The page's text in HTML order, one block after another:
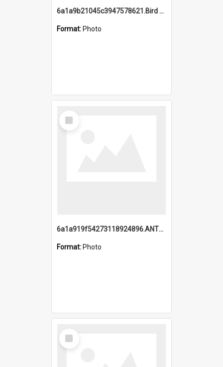
6a1a9b21045c3947578621.Bird Midnight Pano.jpg
Format: Photo
Select
Item
6a1a919f54273118924896.ANTZ0216_1.mp4
Format: Photo
Select
Item